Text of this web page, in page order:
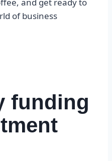
of business
funding